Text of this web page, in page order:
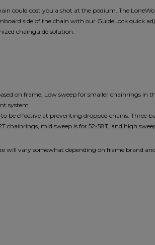
could cost you a shot at the podium. The
side of the chain with our GuideLock quick
chainguide solution.
on frame; Low sweep for smaller chainrings in
system
effective at preventing dropped chains. Three
mid sweep is for 52-58T, and high
will vary somewhat depending on frame brand